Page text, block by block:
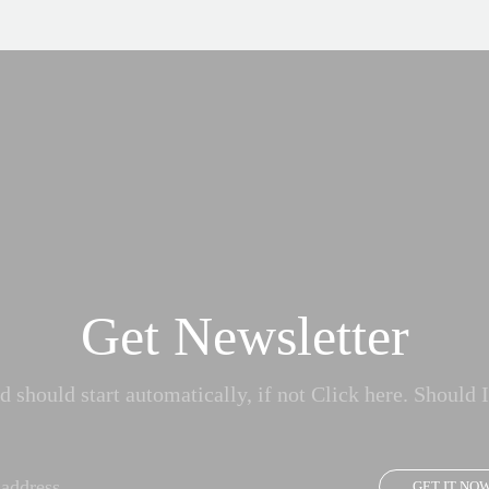
Get Newsletter
should start automatically, if not Click here. Should